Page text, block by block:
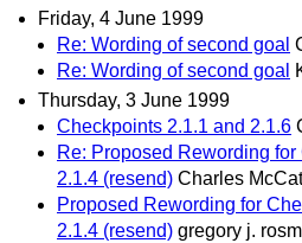
Friday, 4 June 1999
Re: Wording of second goal
Re: Wording of second goal
Thursday, 3 June 1999
Checkpoints 2.1.1 and 2.1.6
Re: Proposed Rewording
2.1.4 (resend) Charles
Proposed Rewording for
2.1.4 (resend) gregory j.